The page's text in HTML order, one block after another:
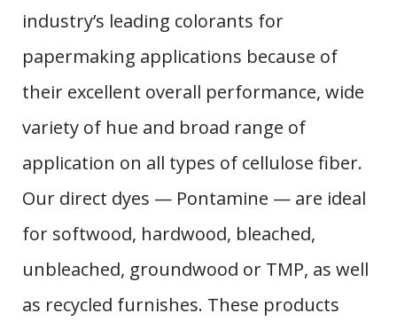
industry’s leading colorants for
papermaking applications because of
their excellent overall performance, wide
variety of hue and broad range of
application on all types of cellulose fiber.
Our direct dyes — Pontamine — are ideal
for softwood, hardwood, bleached,
unbleached, groundwood or TMP, as well
as recycled furnishes. These products